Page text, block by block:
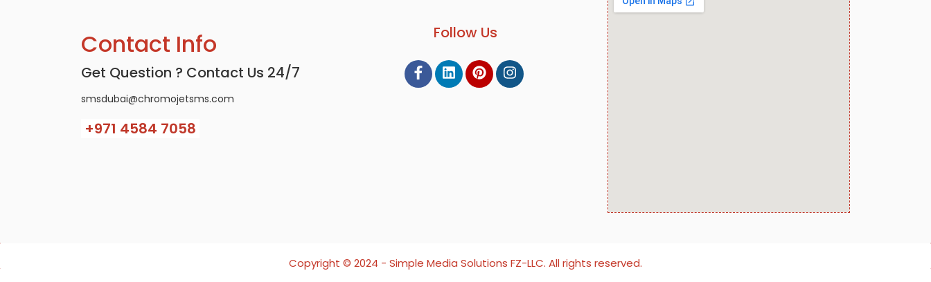
Contact Info
Get Question ? Contact Us 24/7
smsdubai@chromojetsms.com
+971 4584 7058
Follow Us
Copyright ©️ 2024 - Simple Media Solutions FZ-LLC. All rights reserved.